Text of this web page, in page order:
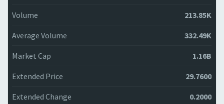
Volume 213.85K
Average Volume 332.49K
Market Cap 1.16B
Extended Price 29.7600
Extended Change 0.2000